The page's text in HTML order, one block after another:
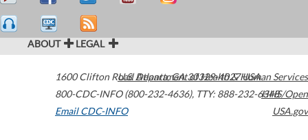
ABOUT LEGAL
1600 Clifton Road Atlanta,GA30329-4027USA
800-CDC-INFO (800-232-4636), TTY: 888-232-6348
Email CDC-INFO
U.S. Department of Health & Human Services
HHS/Open
USA.gov